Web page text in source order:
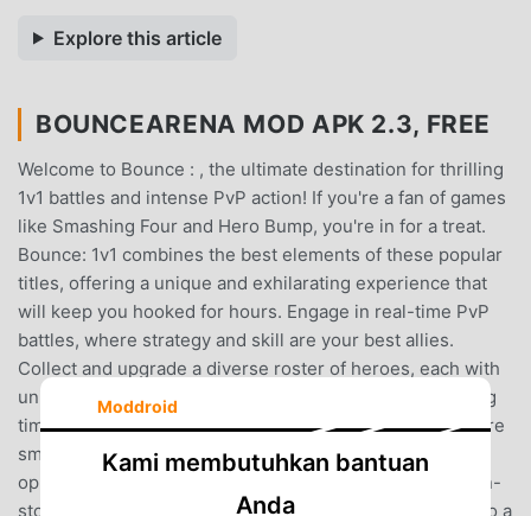
Explore this article
BOUNCEARENA MOD APK 2.3, FREE
Welcome to Bounce : , the ultimate destination for thrilling
1v1 battles and intense PvP action! If you're a fan of games
like Smashing Four and Hero Bump, you're in for a treat.
Bounce: 1v1 combines the best elements of these popular
titles, offering a unique and exhilarating experience that
will keep you hooked for hours. Engage in real-time PvP
battles, where strategy and skill are your best allies.
Collect and upgrade a diverse roster of heroes, each with
unique abilities, and prepare to clash in the most exciting
time PvP battles you've ever experienced. Whether you're
smashing your way to victory or outsmarting your
opponents with clever tactics, Bounce: 1v1 promises non-
stop action and endless fun.InBounce: 1v1, you’ll dive into a
Moddroid
Kami membutuhkan bantuan
Anda